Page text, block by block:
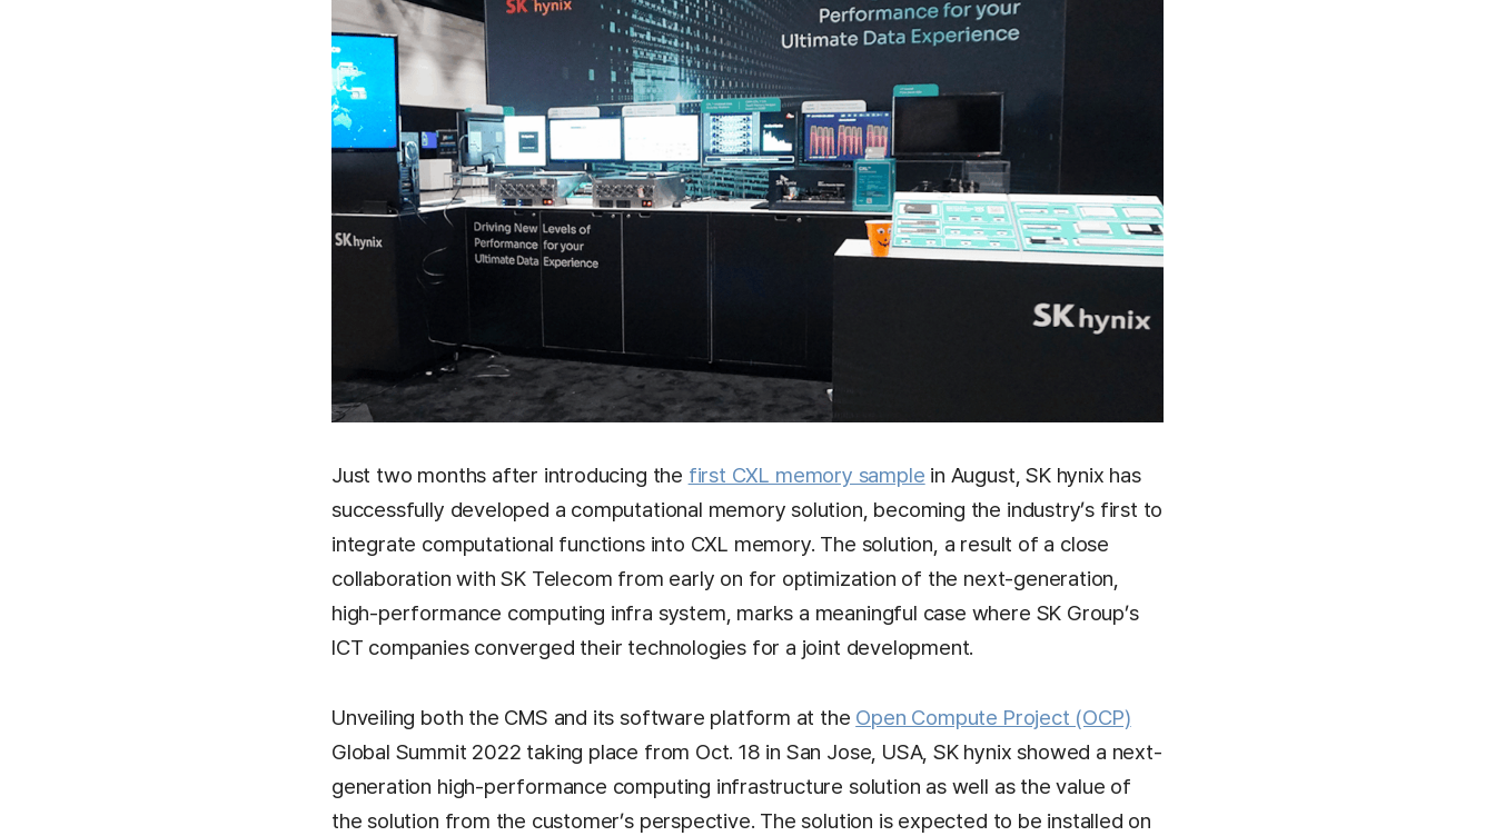
Just two months after introducing the first CXL memory sample in August, SK hynix has
successfully developed a computational memory solution, becoming the industry’s first to
integrate computational functions into CXL memory. The solution, a result of a close
collaboration with SK Telecom from early on for optimization of the next-generation,
high-performance computing infra system, marks a meaningful case where SK Group’s
ICT companies converged their technologies for a joint development.
Unveiling both the CMS and its software platform at the Open Compute Project (OCP)
Global Summit 2022 taking place from Oct. 18 in San Jose, USA, SK hynix showed a next-
generation high-performance computing infrastructure solution as well as the value of
the solution from the customer’s perspective. The solution is expected to be installed on